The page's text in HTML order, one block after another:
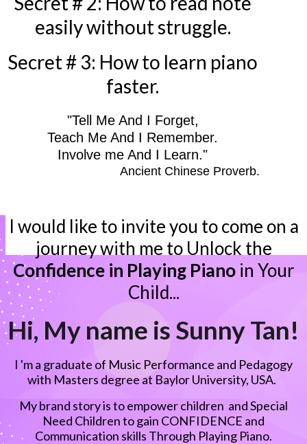
easily without struggle.
Secret # 3: How to learn piano
faster.
"Tell Me And I Forget,
Teach Me And I Remember.
Involve me And I Learn."
Ancient Chinese Proverb.
I would like to invite you to come on a
journey with me to Unlock the
Confidence in Playing Pianoin Your
Child...
Hi, My name is Sunny Tan!
I 'm a graduate of Music Performance and Pedagogy
with Masters degree at Baylor University, USA.
My brand story is to empower children and Special
Need Children to gain CONFIDENCE and
Communication skills Through Playing Piano.